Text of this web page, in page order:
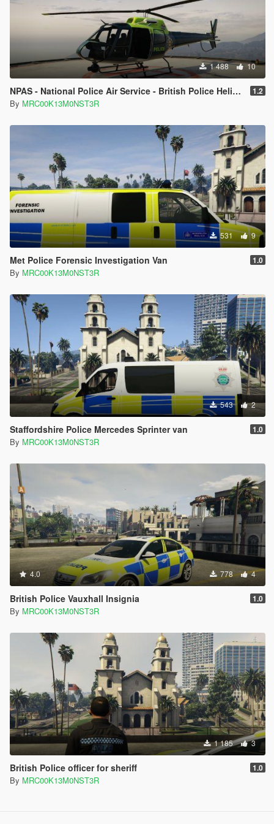
to make it easier to find and use for othet mods.
Credits
This is my original skin
help me out a lot
1 488 10
NPAS - National Police Air Service - British Police Helicopter Texture 1.2
By MRC00K13M0NST3R
531 9
Met Police Forensic Investigation Van 1.0
By MRC00K13M0NST3R
543 2
Staffordshire Police Mercedes Sprinter van 1.0
By MRC00K13M0NST3R
4.0 778 4
British Police Vauxhall Insignia 1.0
By MRC00K13M0NST3R
1 185 3
British Police officer for sheriff 1.0
By MRC00K13M0NST3R